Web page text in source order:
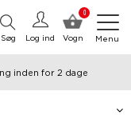
0
Vogn
Log ind
Søg Menu
inden for 2 dage
samme dag